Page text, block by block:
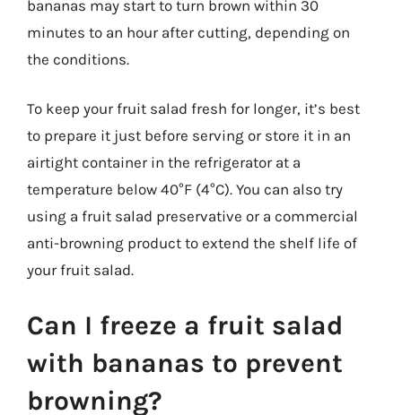
bananas may start to turn brown within 30
minutes to an hour after cutting, depending on
the conditions.
To keep your fruit salad fresh for longer, it’s best
to prepare it just before serving or store it in an
airtight container in the refrigerator at a
temperature below 40°F (4°C). You can also try
using a fruit salad preservative or a commercial
anti-browning product to extend the shelf life of
your fruit salad.
Can I freeze a fruit salad
with bananas to prevent
browning?